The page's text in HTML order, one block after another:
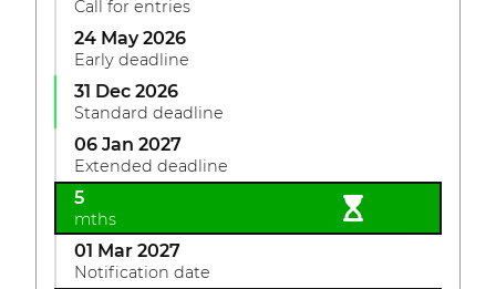
Call for entries
24 May 2026
Early deadline
31 Dec 2026
Standard deadline
06 Jan 2027
Extended deadline
5
mths
01 Mar 2027
Notification date